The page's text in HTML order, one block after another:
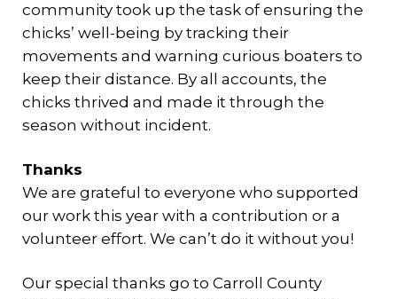
community took up the task of ensuring the
chicks’ well-being by tracking their
movements and warning curious boaters to
keep their distance. By all accounts, the
chicks thrived and made it through the
season without incident.
Thanks
We are grateful to everyone who supported
our work this year with a contribution or a
volunteer effort. We can’t do it without you!
Our special thanks go to Carroll County